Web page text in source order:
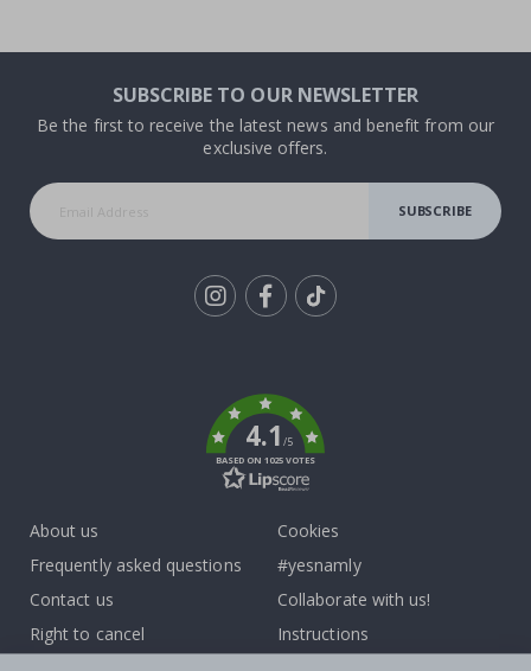
SUBSCRIBE TO OUR NEWSLETTER
Be the first to receive the latest news and benefit from our
exclusive offers.
SUBSCRIBE
4.1/5
BASED ON 1025 VOTES
About us
Frequently asked questions
Contact us
Right to cancel
Cookies
#yesnamly
Collaborate with us!
Instructions